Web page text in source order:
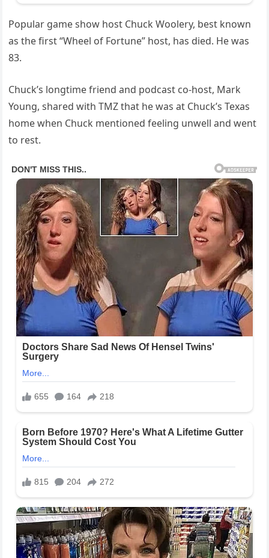
Popular game show host Chuck Woolery, best known
as the first “Wheel of Fortune” host, has died. He was
83.
Chuck’s longtime friend and podcast co-host, Mark
Young, shared with TMZ that he was at Chuck’s Texas
home when Chuck mentioned feeling unwell and went
to rest.